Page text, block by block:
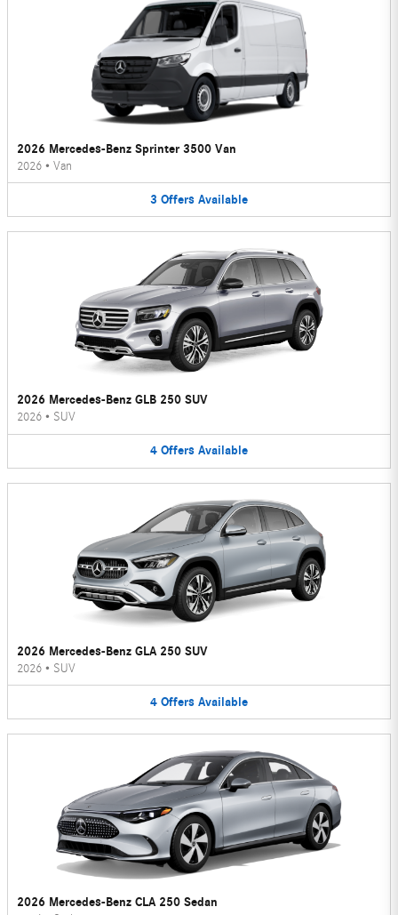
2026 Mercedes-Benz Sprinter 3500 Van
2026 • Van
3 Offers Available
2026 Mercedes-Benz GLB 250 SUV
2026 • SUV
4 Offers Available
2026 Mercedes-Benz GLA 250 SUV
2026 • SUV
4 Offers Available
2026 Mercedes-Benz CLA 250 Sedan